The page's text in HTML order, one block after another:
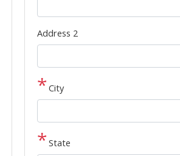
Address 2
City
State